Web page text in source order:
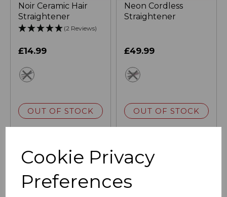
Cookie Privacy
Preferences
Noir Ceramic Hair
Straightener
(2 Reviews)
£14.99
black
OUT OF STOCK
Neon Cordless
Straightener
£49.99
pink
OUT OF STOCK